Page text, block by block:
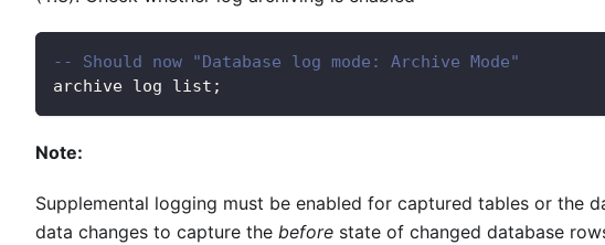
-- Should now "Database log mode: Archive Mode"
archive log list ;
Note:
Supplemental logging must be enabled for captured tables or the
data changes to capture the before state of changed database